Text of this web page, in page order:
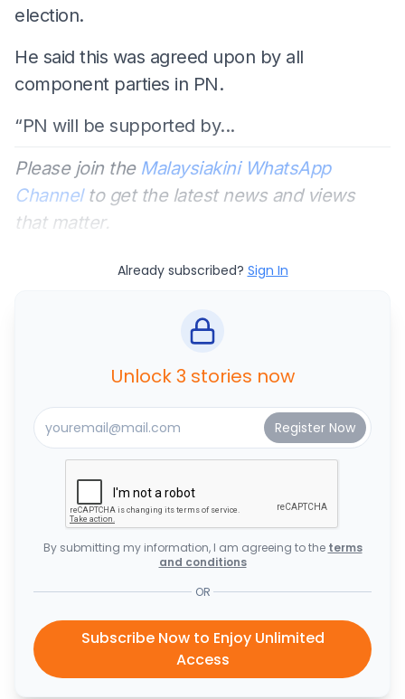
election.
He said this was agreed upon by all
component parties in PN.
“PN will be supported by...
Please join the Malaysiakini WhatsApp
Channelto get the latest news and views
that matter.
Already subscribed? Sign In
Unlock 3 stories now
By submitting my information, I am agreeing to the terms
and conditions
OR
Subscribe Now to Enjoy Unlimited
Access